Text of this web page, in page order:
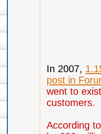
In 2007,
post in
went to
customers.
According